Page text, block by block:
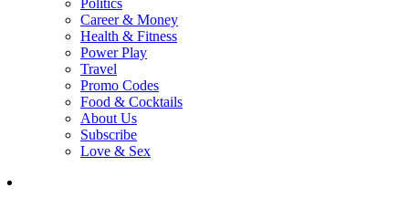
Politics
Career & Money
Health & Fitness
Power Play
Travel
Promo Codes
Food & Cocktails
About Us
Subscribe
Love & Sex